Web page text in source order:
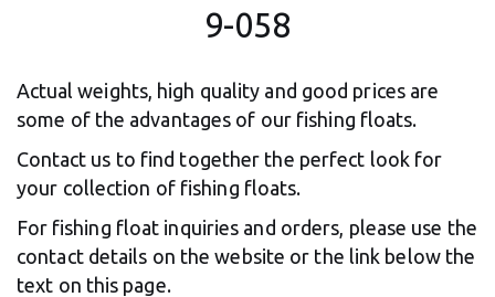
9-058
Actual weights, high quality and good prices are
some of the advantages of our fishing floats.
Contact us to find together the perfect look for
your collection of fishing floats.
For fishing float inquiries and orders, please use the
contact details on the website or the link below the
text on this page.